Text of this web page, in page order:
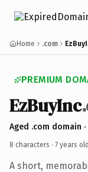
Home .com
PREMIUM
EzBuyInc
Aged .com domain
8 characters · 7 years old
A short,